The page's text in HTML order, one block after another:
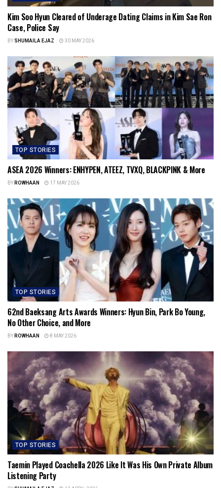
Kim Soo Hyun Cleared of Underage Dating Claims in Kim Sae Ron
Case, Police Say
BYSHUMAILA EJAZ 30 MAY 2026
TOP STORIES
ASEA 2026 Winners: ENHYPEN, ATEEZ, TVXQ, BLACKPINK & More
BYROWHAAN 17 MAY 2026
TOP STORIES
62nd Baeksang Arts Awards Winners: Hyun Bin, Park Bo Young,
No Other Choice, and More
BYROWHAAN 8 MAY 2026
TOP STORIES
Taemin Played Coachella 2026 Like It Was His Own Private Album
Listening Party